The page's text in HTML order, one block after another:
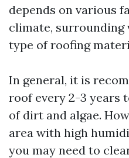
depends on various
climate, surrounding
type of roofing
In general, it is
roof every 2-3 years
of dirt and algae.
area with high
you may need to